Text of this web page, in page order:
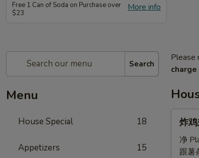
More info
Free 1 Can of Soda on Purchase over
$23
Search
Menu
House Special 18
Appetizers 15
Please
charge
炸
净
跟薯